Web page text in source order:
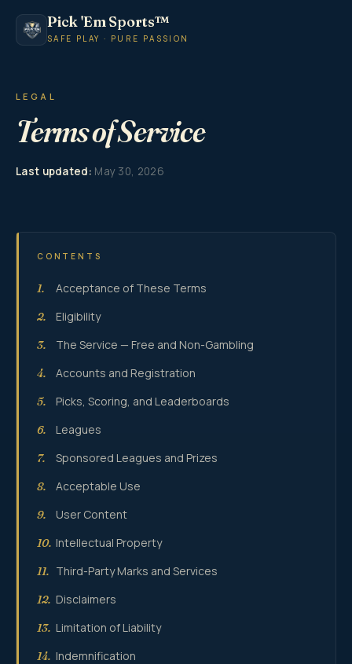
Pick 'Em Sports™
SAFE PLAY · PURE PASSION
LEGAL
Terms of Service
Last updated: May 30, 2026
CONTENTS
1. Acceptance of These Terms
2. Eligibility
3. The Service — Free and Non-Gambling
4. Accounts and Registration
5. Picks, Scoring, and Leaderboards
6. Leagues
7. Sponsored Leagues and Prizes
8. Acceptable Use
9. User Content
10. Intellectual Property
11. Third-Party Marks and Services
12. Disclaimers
13. Limitation of Liability
14. Indemnification